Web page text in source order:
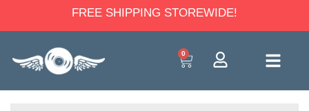
FREE SHIPPING STOREWIDE!
0